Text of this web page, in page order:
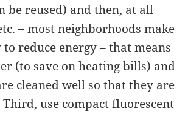
be reused) and then, at all
– most neighborhoods make
reduce energy – that means
(to save on heating bills) and
cleaned well so that they are
use compact fluorescent